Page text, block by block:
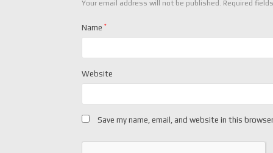
Your email address will not be published. Required
Name*
Website
Save my name, email, and website in this